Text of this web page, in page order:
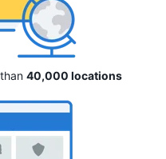
40,000 locations